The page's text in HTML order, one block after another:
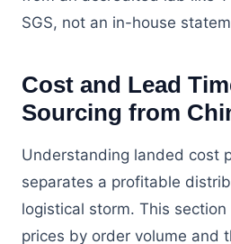
SGS, not an in-house
Cost and Lead
Sourcing from
Understanding landed cost
separates a profitable
logistical storm. This
prices by order volume and